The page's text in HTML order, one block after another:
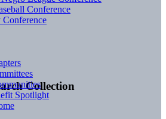
Collection
Conference
Conference
Spotlight